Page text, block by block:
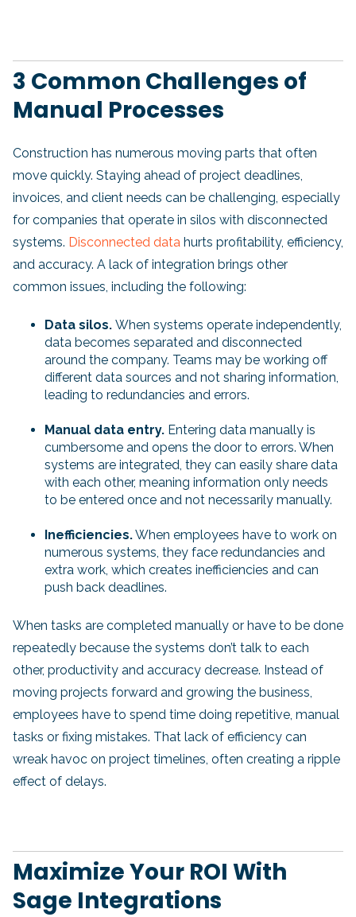
3 Common Challenges of
Manual Processes
Construction has numerous moving parts that often
move quickly. Staying ahead of project deadlines,
invoices, and client needs can be challenging, especially
for companies that operate in silos with disconnected
systems. Disconnected data hurts profitability, efficiency,
and accuracy. A lack of integration brings other
common issues, including the following:
Data silos. When systems operate independently,
data becomes separated and disconnected
around the company. Teams may be working off
different data sources and not sharing information,
leading to redundancies and errors.
Manual data entry. Entering data manually is
cumbersome and opens the door to errors. When
systems are integrated, they can easily share data
with each other, meaning information only needs
to be entered once and not necessarily manually.
Inefficiencies.When employees have to work on
numerous systems, they face redundancies and
extra work, which creates inefficiencies and can
push back deadlines.
When tasks are completed manually or have to be done
repeatedly because the systems don’t talk to each
other, productivity and accuracy decrease. Instead of
moving projects forward and growing the business,
employees have to spend time doing repetitive, manual
tasks or fixing mistakes. That lack of efficiency can
wreak havoc on project timelines, often creating a ripple
effect of delays.
Maximize Your ROI With
Sage Integrations